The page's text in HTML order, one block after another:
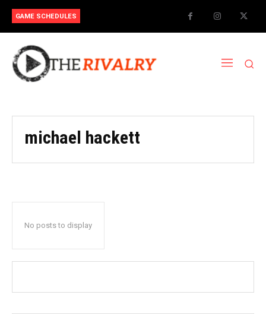
GAME SCHEDULES
michael hackett
No posts to display